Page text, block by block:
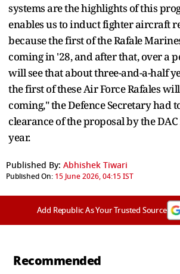
systems are the highlights of this
enables us to induct fighter aircraft
because the first of the Rafale
coming in '28, and after that, over a
will see that about three-and-a-half
the first of these Air Force Rafales
coming," the Defence Secretary had
clearance of the proposal by the
year.
Published By: Abhishek Tiwari
Published On: 15 June 2026, 04:15 IST
Add Republic As Your Trusted Source
Recommended